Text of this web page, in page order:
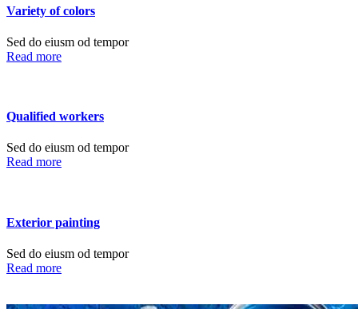
Variety of colors
Sed do eiusm od tempor
Read more
Qualified workers
Sed do eiusm od tempor
Read more
Exterior painting
Sed do eiusm od tempor
Read more